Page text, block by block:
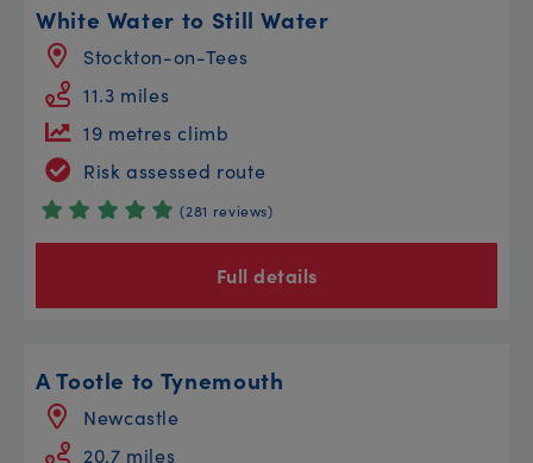
White Water to Still Water
Stockton-on-Tees
11.3 miles
19 metres climb
Risk assessed route
(281 reviews)
Full details
A Tootle to Tynemouth
Newcastle
20.7 miles